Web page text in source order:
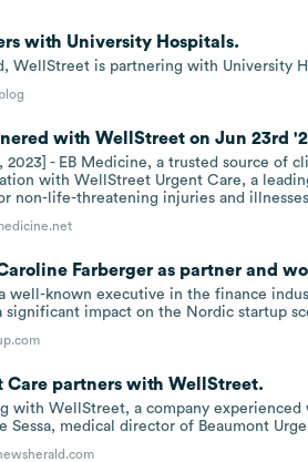
with University Hospitals.
WellStreet is partnering with University
with WellStreet on Jun 23rd
2023] - EB Medicine, a trusted source of
with WellStreet Urgent Care, a
non-life-threatening injuries and
Farberger as partner and
well-known executive in the finance
significant impact on the Nordic startup
Care partners with WellStreet.
with WellStreet, a company
Sessa, medical director of Beaumont